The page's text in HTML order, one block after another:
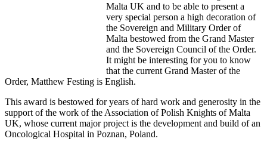
Malta UK and to be able to present a
very special person a high decoration of
the Sovereign and Military Order of
Malta bestowed from the Grand Master
and the Sovereign Council of the Order.
It might be interesting for you to know
that the current Grand Master of the
Order, Matthew Festing is English.
This award is bestowed for years of hard work and generosity in the
support of the work of the Association of Polish Knights of Malta
UK, whose current major project is the development and build of an
Oncological Hospital in Poznan, Poland.